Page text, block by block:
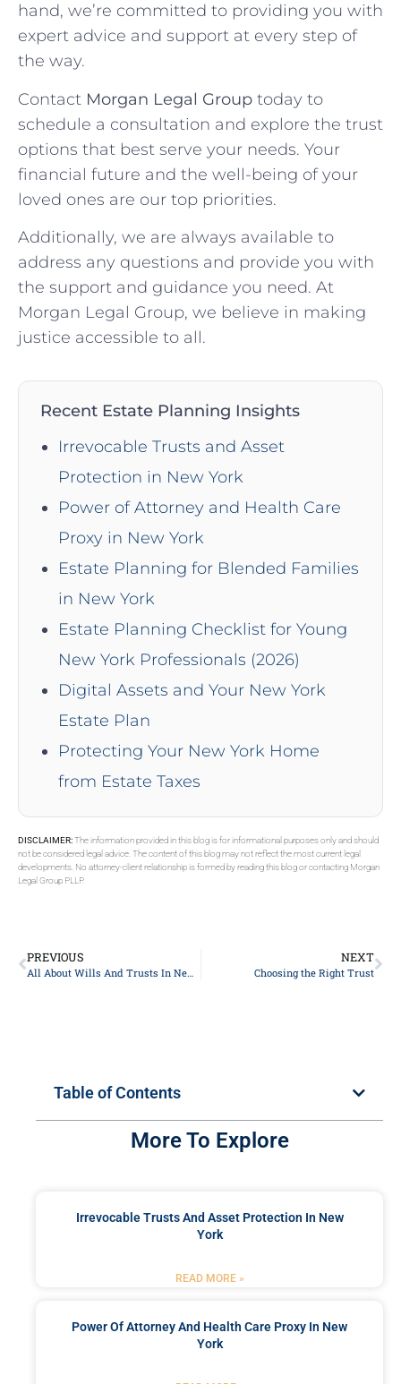
hand, we’re committed to providing you with
expert advice and support at every step of
the way.
Contact Morgan Legal Group today to
schedule a consultation and explore the trust
options that best serve your needs. Your
financial future and the well-being of your
loved ones are our top priorities.
Additionally, we are always available to
address any questions and provide you with
the support and guidance you need. At
Morgan Legal Group, we believe in making
justice accessible to all.
Recent Estate Planning Insights
Irrevocable Trusts and Asset
Protection in New York
Power of Attorney and Health Care
Proxy in New York
Estate Planning for Blended Families
in New York
Estate Planning Checklist for Young
New York Professionals (2026)
Digital Assets and Your New York
Estate Plan
Protecting Your New York Home
from Estate Taxes
DISCLAIMER:The information provided in this blog is for informational purposes only and should
not be considered legal advice. The content of this blog may not reflect the most current legal
developments. No attorney-client relationship is formed by reading this blog or contacting Morgan
Legal Group PLLP.
PREVIOUS
All About Wills And Trusts In New York
NEXT
Choosing the Right Trust
Table of Contents
More To Explore
Irrevocable Trusts And Asset Protection In New
York
READ MORE »
Power Of Attorney And Health Care Proxy In New
York